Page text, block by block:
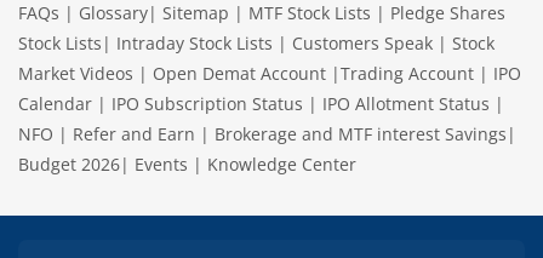
FAQs | Glossary| Sitemap | MTF Stock Lists | Pledge Shares
Stock Lists | Intraday Stock Lists | Customers Speak | Stock
Market Videos | Open Demat Account |Trading Account | IPO
Calendar | IPO Subscription Status | IPO Allotment Status |
NFO | Refer and Earn | Brokerage and MTF interest Savings |
Budget 2026| Events | Knowledge Center